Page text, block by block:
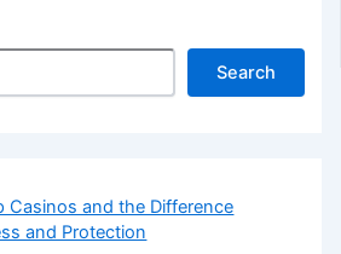
Search
Casinos and the Difference
and Protection